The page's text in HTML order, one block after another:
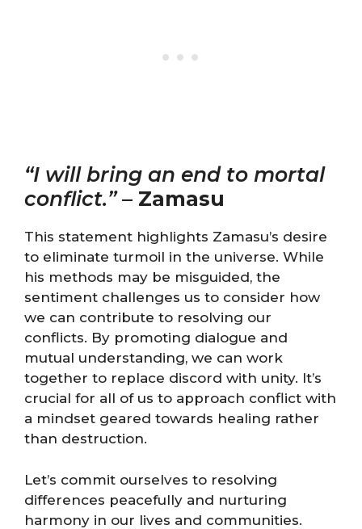
“I will bring an end to mortal
conflict.”– Zamasu
This statement highlights Zamasu’s desire
to eliminate turmoil in the universe. While
his methods may be misguided, the
sentiment challenges us to consider how
we can contribute to resolving our
conflicts. By promoting dialogue and
mutual understanding, we can work
together to replace discord with unity. It’s
crucial for all of us to approach conflict with
a mindset geared towards healing rather
than destruction.
Let’s commit ourselves to resolving
differences peacefully and nurturing
harmony in our lives and communities.